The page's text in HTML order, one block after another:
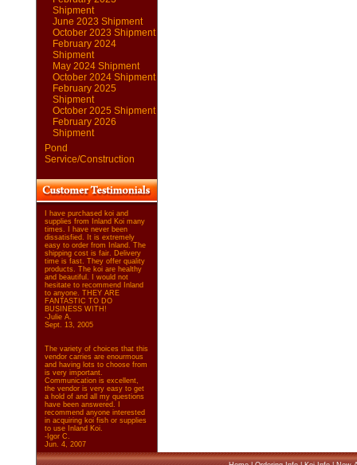
Shipment
June 2023 Shipment
October 2023 Shipment
February 2024
Shipment
May 2024 Shipment
October 2024 Shipment
February 2025
Shipment
October 2025 Shipment
February 2026
Shipment
Pond
Service/Construction
I have purchased koi and
supplies from Inland Koi many
times. I have never been
dissatisfied. It is extremely
easy to order from Inland. The
shipping cost is fair. Delivery
time is fast. They offer quality
products. The koi are healthy
and beautiful. I would not
hesitate to recommend Inland
to anyone. THEY ARE
FANTASTIC TO DO
BUSINESS WITH!
-Julie A.
Sept. 13, 2005
The variety of choices that this
vendor carries are enourmous
and having lots to choose from
is very important.
Communication is excellent,
the vendor is very easy to get
a hold of and all my questions
have been answered. I
recommend anyone interested
in acquiring koi fish or supplies
to use Inland Koi.
-Igor C.
Jun. 4, 2007